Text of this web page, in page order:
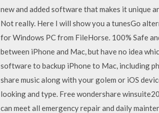
new and added software that makes it unique
Not really. Here I will show you a tunesGo
for Windows PC from FileHorse. 100% Safe
between iPhone and Mac, but have no idea
software to backup iPhone to Mac, including
share music along with your golem or iOS
looking and type. Free wondershare
can meet all emergency repair and daily